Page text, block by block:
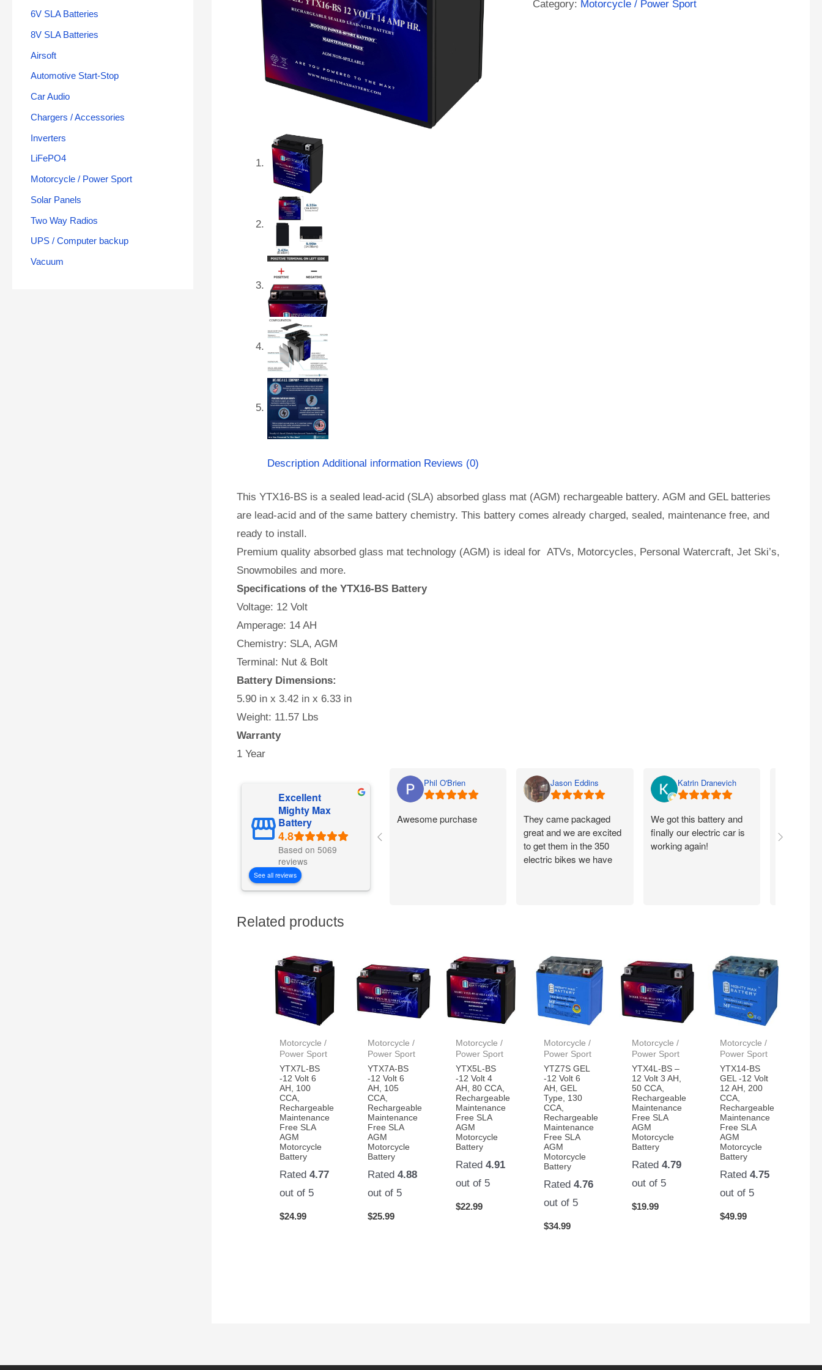
6V SLA Batteries
8V SLA Batteries
Airsoft
Automotive Start-Stop
Car Audio
Chargers / Accessories
Inverters
LiFePO4
Motorcycle / Power Sport
Solar Panels
Two Way Radios
UPS / Computer backup
Vacuum
Category: Motorcycle / Power Sport
Description Additional information Reviews (0)
This YTX16-BS is a sealed lead-acid (SLA) absorbed glass mat (AGM) rechargeable battery. AGM and GEL batteries
are lead-acid and of the same battery chemistry. This battery comes already charged, sealed, maintenance free, and
ready to install.
Premium quality absorbed glass mat technology (AGM) is ideal for ATVs, Motorcycles, Personal Watercraft, Jet Ski’s,
Snowmobiles and more.
Specifications of the YTX16-BS Battery
Voltage: 12 Volt
Amperage: 14 AH
Chemistry: SLA, AGM
Terminal: Nut & Bolt
Battery Dimensions:
5.90 in x 3.42 in x 6.33 in
Weight: 11.57 Lbs
Warranty
1 Year
Excellent
Mighty Max
Battery
Based on 5069
reviews
See all reviews
Phil O'Brien
Awesome purchase
Jason Eddins
They came packaged
great and we are excited
to get them in the 350
electric bikes we have
Katrin Dranevich
We got this battery and
finally our electric car is
working again!
Related products
Motorcycle /
Power Sport
YTX7L-BS
-12 Volt 6
AH, 100
CCA,
Rechargeable
Maintenance
Free SLA
AGM
Motorcycle
Battery
Rated4.77
out of 5
$24.99
Motorcycle /
Power Sport
YTX7A-BS
-12 Volt 6
AH, 105
CCA,
Rechargeable
Maintenance
Free SLA
AGM
Motorcycle
Battery
Rated4.88
out of 5
$25.99
Motorcycle /
Power Sport
YTX5L-BS
-12 Volt 4
AH, 80 CCA,
Rechargeable
Maintenance
Free SLA
AGM
Motorcycle
Battery
Rated4.91
out of 5
$22.99
Motorcycle /
Power Sport
YTZ7S GEL
-12 Volt 6
AH, GEL
Type, 130
CCA,
Rechargeable
Maintenance
Free SLA
AGM
Motorcycle
Battery
Rated4.76
out of 5
$34.99
Motorcycle /
Power Sport
YTX4L-BS –
12 Volt 3 AH,
50 CCA,
Rechargeable
Maintenance
Free SLA
AGM
Motorcycle
Battery
Rated4.79
out of 5
$19.99
Motorcycle /
Power Sport
YTX14-BS
GEL -12 Volt
12 AH, 200
CCA,
Rechargeable
Maintenance
Free SLA
AGM
Motorcycle
Battery
Rated4.75
out of 5
$49.99